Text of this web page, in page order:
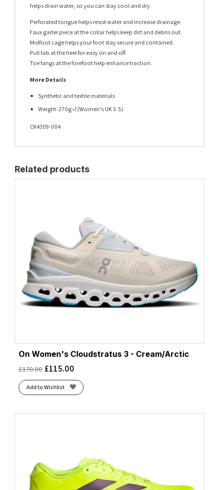
helps drain water, so you can stay cool and dry.
Perforated tongue helps resist water and increase drainage.
Faux gaiter piece at the collar helps keep dirt and debris out.
Midfoot cage helps your foot stay secure and contained.
Pull tab at the heel for easy on and off.
Toe fangs at the forefoot help enhance traction.
More Details
Synthetic and textile materials
Weight: 270g¬†(Women’s UK 5.5)
CK4309-004
Related products
On Women's Cloudstratus 3 - Cream/Arctic
£170.00 £115.00
Add to Wishlist